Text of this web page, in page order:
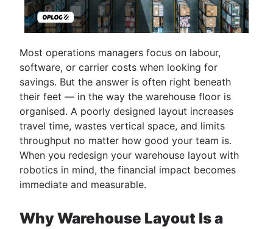
Most operations managers focus on labour,
software, or carrier costs when looking for
savings. But the answer is often right beneath
their feet — in the way the warehouse floor is
organised. A poorly designed layout increases
travel time, wastes vertical space, and limits
throughput no matter how good your team is.
When you redesign your warehouse layout with
robotics in mind, the financial impact becomes
immediate and measurable.
Why Warehouse Layout Is a